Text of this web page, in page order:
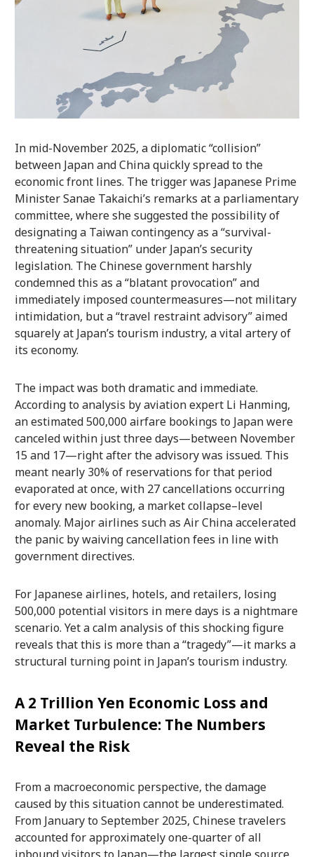
In mid-November 2025, a diplomatic “collision”
between Japan and China quickly spread to the
economic front lines. The trigger was Japanese Prime
Minister Sanae Takaichi’s remarks at a parliamentary
committee, where she suggested the possibility of
designating a Taiwan contingency as a “survival-
threatening situation” under Japan’s security
legislation. The Chinese government harshly
condemned this as a “blatant provocation” and
immediately imposed countermeasures—not military
intimidation, but a “travel restraint advisory” aimed
squarely at Japan’s tourism industry, a vital artery of
its economy.
The impact was both dramatic and immediate.
According to analysis by aviation expert Li Hanming,
an estimated 500,000 airfare bookings to Japan were
canceled within just three days—between November
15 and 17—right after the advisory was issued. This
meant nearly 30% of reservations for that period
evaporated at once, with 27 cancellations occurring
for every new booking, a market collapse–level
anomaly. Major airlines such as Air China accelerated
the panic by waiving cancellation fees in line with
government directives.
For Japanese airlines, hotels, and retailers, losing
500,000 potential visitors in mere days is a nightmare
scenario. Yet a calm analysis of this shocking figure
reveals that this is more than a “tragedy”—it marks a
structural turning point in Japan’s tourism industry.
A 2 Trillion Yen Economic Loss and
Market Turbulence: The Numbers
Reveal the Risk
From a macroeconomic perspective, the damage
caused by this situation cannot be underestimated.
From January to September 2025, Chinese travelers
accounted for approximately one-quarter of all